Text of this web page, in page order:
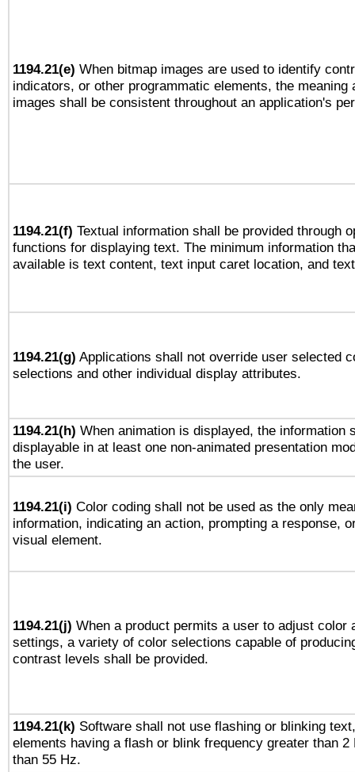
1194.21(e) When bitmap images are used to identify
indicators, or other programmatic elements, the meaning
images shall be consistent throughout an application's
1194.21(f) Textual information shall be provided through
functions for displaying text. The minimum information
available is text content, text input caret location, and
1194.21(g) Applications shall not override user selected
selections and other individual display attributes.
1194.21(h) When animation is displayed, the information
displayable in at least one non-animated presentation
the user.
1194.21(i) Color coding shall not be used as the only
information, indicating an action, prompting a response,
visual element.
1194.21(j) When a product permits a user to adjust color
settings, a variety of color selections capable of
contrast levels shall be provided.
1194.21(k) Software shall not use flashing or blinking
elements having a flash or blink frequency greater than 2
than 55 Hz.